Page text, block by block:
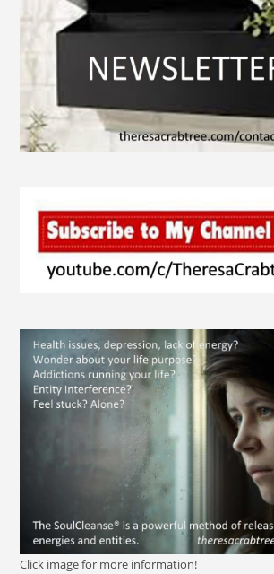
Click image for more information!